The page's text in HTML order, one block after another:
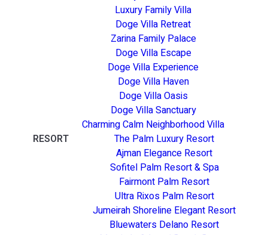
Luxury Family Villa
Doge Villa Retreat
Zarina Family Palace
Doge Villa Escape
Doge Villa Experience
Doge Villa Haven
Doge Villa Oasis
Doge Villa Sanctuary
Charming Calm Neighborhood Villa
RESORT
The Palm Luxury Resort
Ajman Elegance Resort
Sofitel Palm Resort & Spa
Fairmont Palm Resort
Ultra Rixos Palm Resort
Jumeirah Shoreline Elegant Resort
Bluewaters Delano Resort